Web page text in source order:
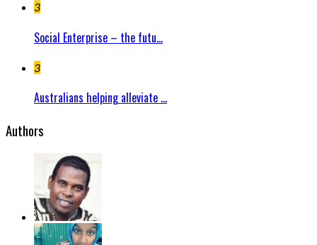
3
Social Enterprise – the futu...
3
Australians helping alleviate ...
Authors